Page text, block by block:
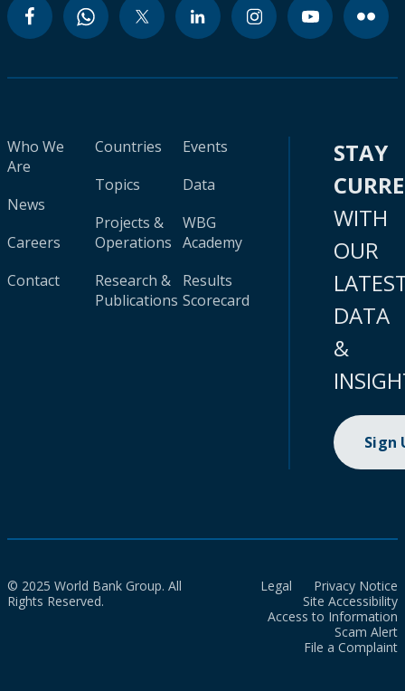
Who We
Are
News
Careers
Contact
Countries
Topics
Projects &
Operations
Research &
Publications
Events
Data
WBG
Academy
Results
Scorecard
STAY
WITH
OUR
DATA
&
Sign
© 2025 World Bank Group. All
Rights Reserved.
Legal
Privacy Notice
Site Accessibility
Access to Information
Scam Alert
File a Complaint